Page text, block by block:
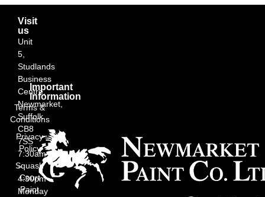
Visit
us
Unit
5,
Studlands
Business
Centre,
Newmarket,
Suffolk
CB8
7SS
7:30am
–
4:30pm
Monday
Important
Information
Terms &
Conditions
Privacy
Policy
Squash
Court
Paint